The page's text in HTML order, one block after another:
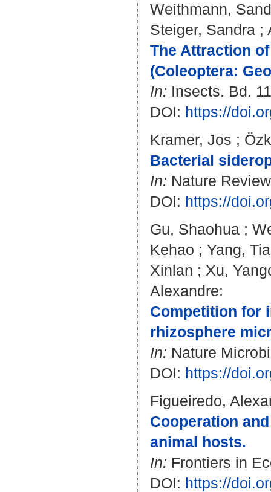
Weithmann,
Steiger, Sandra ;
The Attraction
(Coleoptera:
In: Insects. Bd.
DOI: https://
Kramer, Jos ;
Bacterial
In: Nature
DOI: https://
Gu, Shaohua ;
Kehao ; Yang,
Xinlan ; Xu,
Alexandre:
Competition for
rhizosphere
In: Nature
DOI: https://
Figueiredo,
Cooperation
animal hosts.
In: Frontiers in
DOI: https://